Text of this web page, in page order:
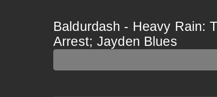
Baldurdash - Heavy Rain:
Arrest; Jayden Blues